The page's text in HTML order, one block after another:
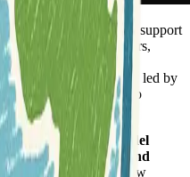
toolkit developed to support
decision-makers,
advancing their
water. This initiative, led by
various resources to
effectively.
geospatial data , model
conservation and
the visualization of how